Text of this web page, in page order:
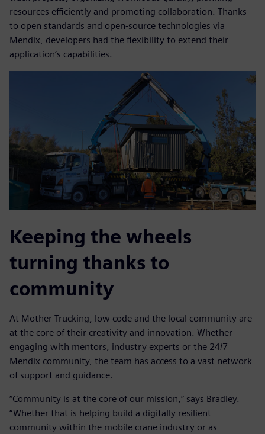
resources efficiently and promoting collaboration. Thanks
to open standards and open-source technologies via
Mendix, developers had the flexibility to extend their
application’s capabilities.
Keeping the wheels
turning thanks to
community
At Mother Trucking, low code and the local community are
at the core of their creativity and innovation. Whether
engaging with mentors, industry experts or the 24/7
Mendix community, the team has access to a vast network
of support and guidance.
“Community is at the core of our mission,” says Bradley.
“Whether that is helping build a digitally resilient
community within the mobile crane industry or as